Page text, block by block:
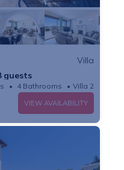
Villa
guests
4 Bathrooms Villa 2152m²
VIEW AVAILABILITY